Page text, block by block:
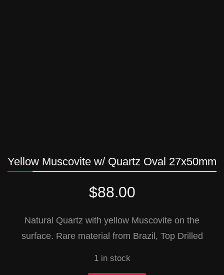
Yellow Muscovite w/ Quartz Oval 27x50mm
$88.00
Natural Quartz with yellow Muscovite on the
surface. Rare material from Brazil, Top Drilled
1 in stock